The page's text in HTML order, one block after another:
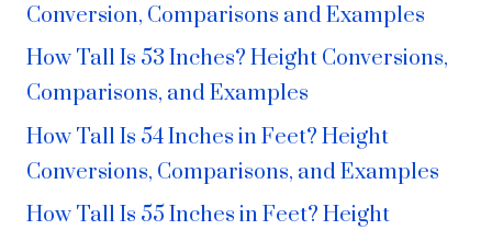
Conversion, Comparisons and Examples
How Tall Is 53 Inches? Height Conversions,
Comparisons, and Examples
How Tall Is 54 Inches in Feet? Height
Conversions, Comparisons, and Examples
How Tall Is 55 Inches in Feet? Height